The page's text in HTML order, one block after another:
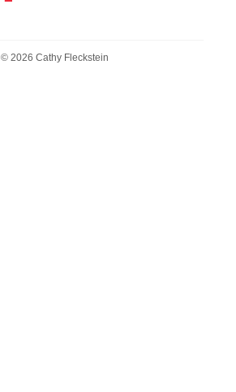
© 2026 Cathy Fleckstein